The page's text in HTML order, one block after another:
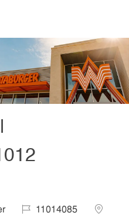
Job Id11014085
Location